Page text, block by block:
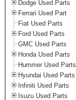
Dodge Used Parts
Ferrari Used Part
Fiat Used Parts
Ford Used Parts
GMC Used Parts
Honda Used Parts
Hummer Used Parts
Hyundai Used Parts
Infiniti Used Parts
Isuzu Used Parts